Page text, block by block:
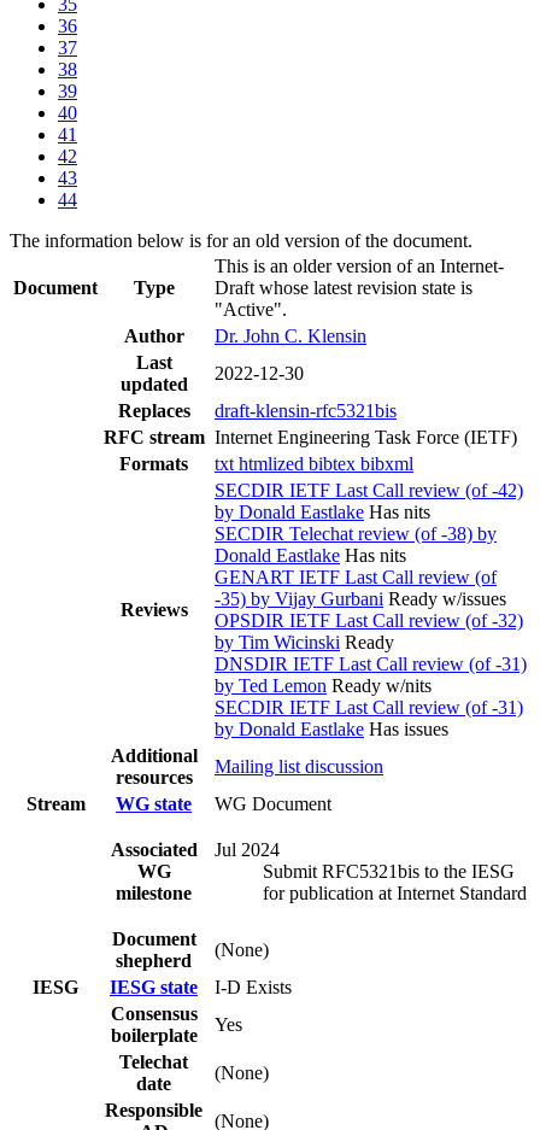
36
37
38
39
40
41
42
43
44
The information below is for an old version of the document.
Document Type
This is an older version of an Internet-
Draft whose latest revision state is
"Active".
Author
Dr. John C. Klensin
Last
updated
2022-12-30
Replaces
draft-klensin-rfc5321bis
RFC stream Internet Engineering Task Force (IETF)
Formats
txt htmlized bibtex bibxml
Reviews
SECDIR IETF Last Call review (of -42)
by Donald Eastlake Has nits
SECDIR Telechat review (of -38) by
Donald Eastlake Has nits
GENART IETF Last Call review (of
-35) by Vijay Gurbani Ready w/issues
OPSDIR IETF Last Call review (of -32)
by Tim Wicinski Ready
DNSDIR IETF Last Call review (of -31)
by Ted Lemon Ready w/nits
SECDIR IETF Last Call review (of -31)
by Donald Eastlake Has issues
Additional
resources
Mailing list discussion
Stream
WG state WG Document
Associated
WG
milestone
Jul 2024
Submit RFC5321bis to the IESG
for publication at Internet Standard
Document
shepherd
(None)
IESG
IESG state
I-D Exists
Consensus
boilerplate
Yes
Telechat
date
(None)
Responsible
(None)